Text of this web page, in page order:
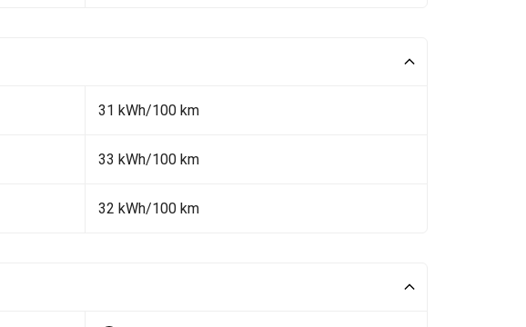
31 kWh/100 km
33 kWh/100 km
32 kWh/100 km